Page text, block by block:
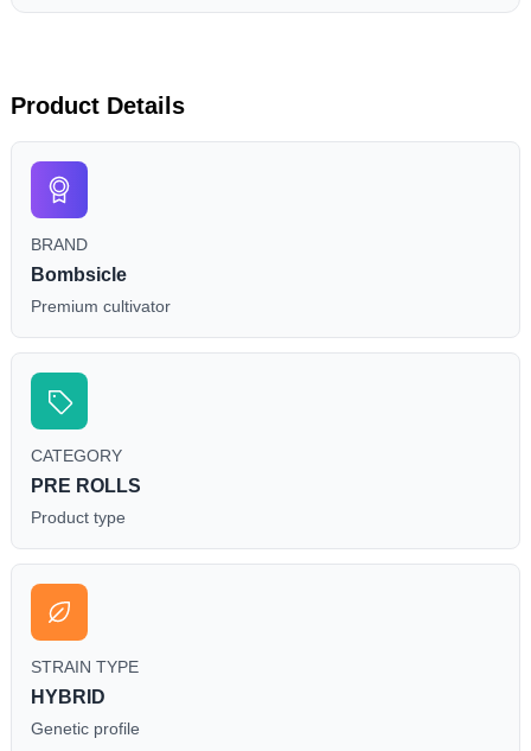
Product Details
BRAND
Bombsicle
Premium cultivator
CATEGORY
PRE ROLLS
Product type
STRAIN TYPE
HYBRID
Genetic profile